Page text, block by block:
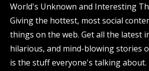
World's Unknown and Interesting
Giving the hottest, most social
things on the web. Get all the latest
hilarious, and mind-blowing stories
is the stuff everyone's talking about.